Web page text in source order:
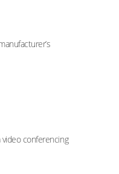
conferencing